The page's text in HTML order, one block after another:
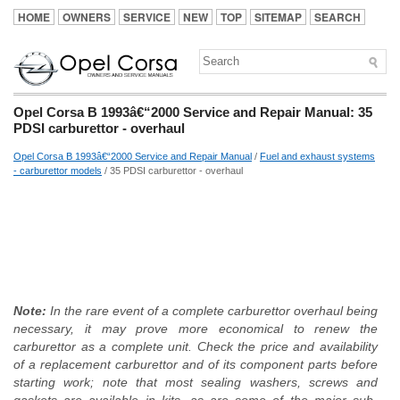
HOME OWNERS SERVICE NEW TOP SITEMAP SEARCH
Opel Corsa B 1993â€“2000 Service and Repair Manual: 35
PDSI carburettor - overhaul
Opel Corsa B 1993â€“2000 Service and Repair Manual / Fuel and exhaust systems
- carburettor models / 35 PDSI carburettor - overhaul
Note: In the rare event of a complete carburettor overhaul being
necessary, it may prove more economical to renew the
carburettor as a complete unit. Check the price and availability
of a replacement carburettor and of its component parts before
starting work; note that most sealing washers, screws and